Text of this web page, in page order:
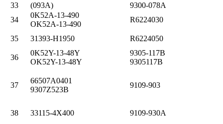
33
(093A)
9300-078A
34
0K52A-13-490
OK52A-13-490
R6224030
35 31393-H1950 R6224050
36
0K52Y-13-48Y
OK52Y-13-48Y
9305-117B
9305117B
37
66507A0401
9307Z523B
9109-903
38 33115-4X400 9109-930A